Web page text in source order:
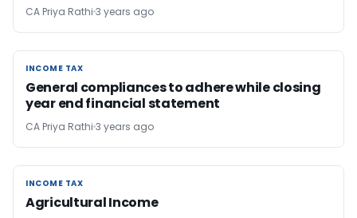
CA Priya Rathi 3 years ago
INCOME TAX
INCOME TAX
General compliances to adhere while closing
year end financial statement
CA Priya Rathi 3 years ago
INCOME TAX
INCOME TAX
Agricultural Income